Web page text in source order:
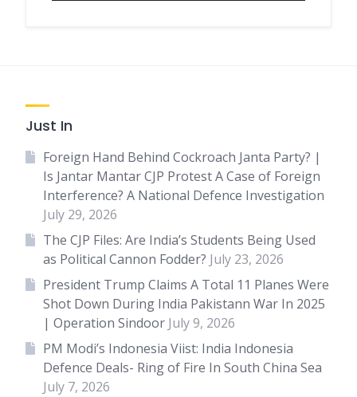
Just In
Foreign Hand Behind Cockroach Janta Party? |
Is Jantar Mantar CJP Protest A Case of Foreign
Interference? A National Defence Investigation
July 29, 2026
The CJP Files: Are India’s Students Being Used
as Political Cannon Fodder? July 23, 2026
President Trump Claims A Total 11 Planes Were
Shot Down During India Pakistann War In 2025
| Operation Sindoor July 9, 2026
PM Modi’s Indonesia Viist: India Indonesia
Defence Deals- Ring of Fire In South China Sea
July 7, 2026